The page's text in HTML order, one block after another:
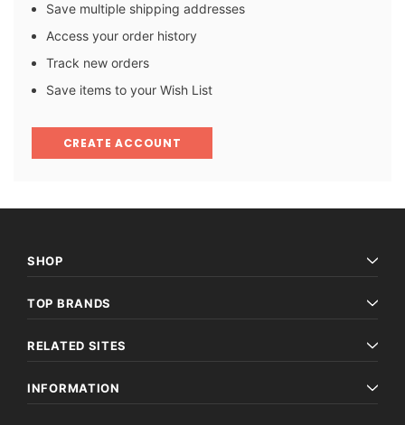
Save multiple shipping addresses
Access your order history
Track new orders
Save items to your Wish List
CREATE ACCOUNT
SHOP
TOP BRANDS
RELATED SITES
INFORMATION